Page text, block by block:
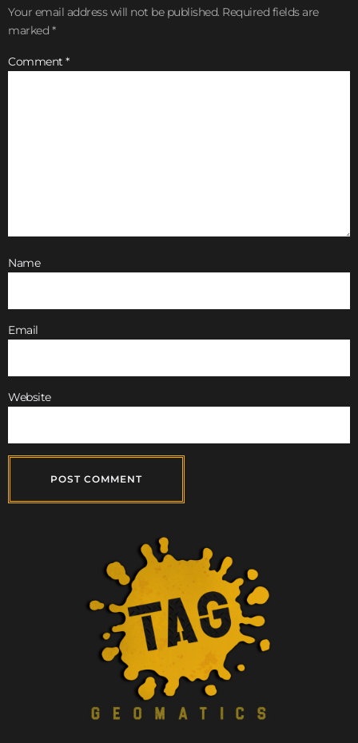
Your email address will not be published. Required fields are
marked *
Comment *
Name
Email
Website